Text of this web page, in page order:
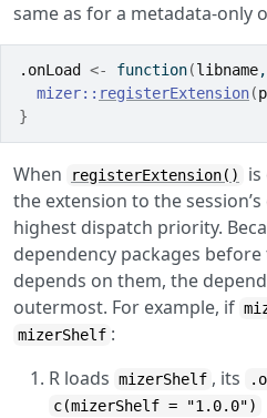
same as for a metadata-only
.onLoad <- function(libname,
mizer:: registerExtension(
}
When registerExtension()
is
the extension to the
highest dispatch priority.
dependency packages
depends on them, the
outermost. For example, if
mizerShelf :
R loads mizerShelf , its
c(mizerShelf = "1.0.0")